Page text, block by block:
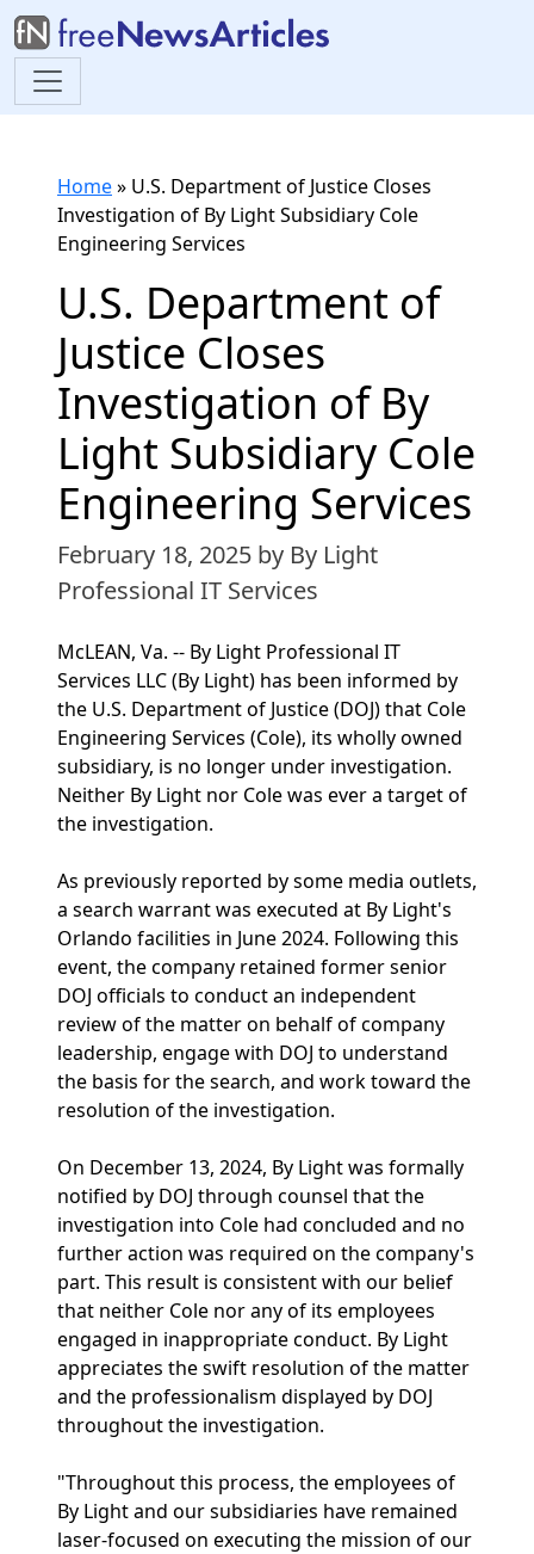
Home» U.S. Department of Justice Closes
Investigation of By Light Subsidiary Cole
Engineering Services
U.S. Department of
Justice Closes
Investigation of By
Light Subsidiary Cole
Engineering Services
February 18, 2025 by By Light
Professional IT Services
McLEAN, Va. -- By Light Professional IT
Services LLC (By Light) has been informed by
the U.S. Department of Justice (DOJ) that Cole
Engineering Services (Cole), its wholly owned
subsidiary, is no longer under investigation.
Neither By Light nor Cole was ever a target of
the investigation.
As previously reported by some media outlets,
a search warrant was executed at By Light's
Orlando facilities in June 2024. Following this
event, the company retained former senior
DOJ officials to conduct an independent
review of the matter on behalf of company
leadership, engage with DOJ to understand
the basis for the search, and work toward the
resolution of the investigation.
On December 13, 2024, By Light was formally
notified by DOJ through counsel that the
investigation into Cole had concluded and no
further action was required on the company's
part. This result is consistent with our belief
that neither Cole nor any of its employees
engaged in inappropriate conduct. By Light
appreciates the swift resolution of the matter
and the professionalism displayed by DOJ
throughout the investigation.
"Throughout this process, the employees of
By Light and our subsidiaries have remained
laser-focused on executing the mission of our